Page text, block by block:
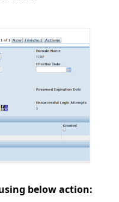
below action: